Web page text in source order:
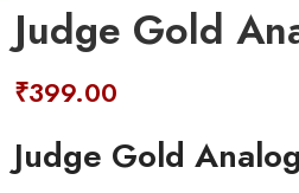
Judge Gold
₹399.00
Judge Gold